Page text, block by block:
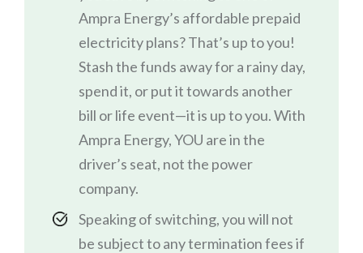
Ampra Energy’s affordable prepaid
electricity plans? That’s up to you!
Stash the funds away for a rainy day,
spend it, or put it towards another
bill or life event—it is up to you. With
Ampra Energy, YOU are in the
driver’s seat, not the power
company.
Speaking of switching, you will not
be subject to any termination fees if